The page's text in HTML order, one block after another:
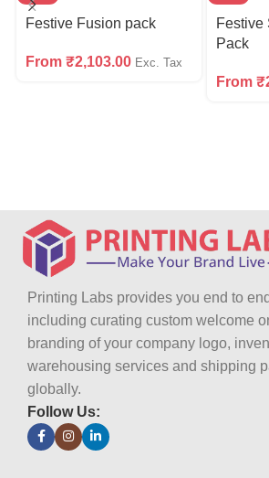
Festive Fusion pack
From ₹2,103.00 Exc. Tax
Festive
Pack
From ₹
Printing Labs provides you end to
including curating custom welcome
branding of your company logo,
warehousing services and shipping
globally.
Follow Us: